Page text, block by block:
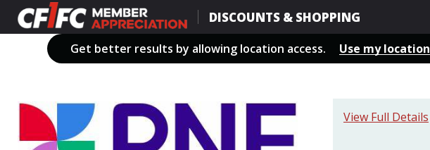
Skip
to
content
DISCOUNTS & SHOPPING
Get better results by allowing location access. Use my location
View Full Details